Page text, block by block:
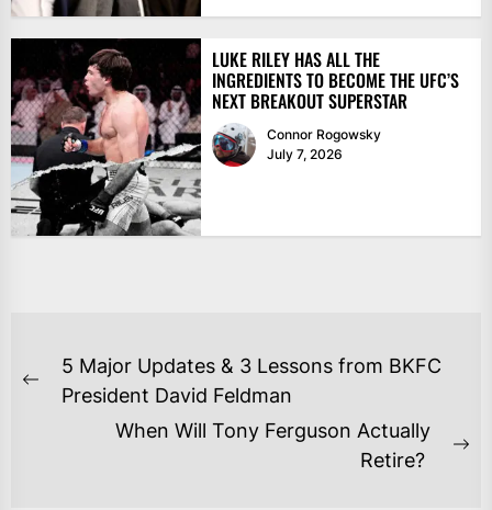
LUKE RILEY HAS ALL THE
INGREDIENTS TO BECOME THE UFC’S
NEXT BREAKOUT SUPERSTAR
Connor Rogowsky
July 7, 2026
POST
NAVIGATION
Previous
5 Major Updates & 3 Lessons from BKFC
President David Feldman
When Will Tony Ferguson Actually
Retire?